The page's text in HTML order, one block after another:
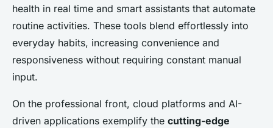
health in real time and smart assistants that automate
routine activities. These tools blend effortlessly into
everyday habits, increasing convenience and
responsiveness without requiring constant manual
input.
On the professional front, cloud platforms and AI-
driven applications exemplify the cutting-edge